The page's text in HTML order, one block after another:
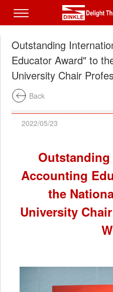
Outstanding
Educator Award" to
University Chair
Back
2022/05/23
Accounting
the
University